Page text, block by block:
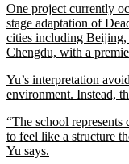
One project currently
stage adaptation of
cities including Beijing,
Chengdu, with a
Yu’s interpretation
environment. Instead,
“The school
to feel like a structure
Yu says.